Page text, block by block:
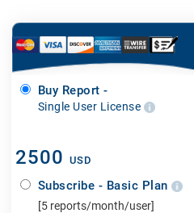
Buy Report -
Single User License
2500 USD
Subscribe - Basic Plan
[5 reports/month/user]